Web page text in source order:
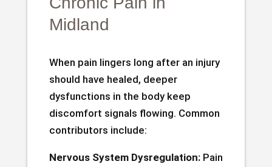
Midland
When pain lingers long after an injury
should have healed, deeper
dysfunctions in the body keep
discomfort signals flowing. Common
contributors include:
Nervous System Dysregulation:Pain